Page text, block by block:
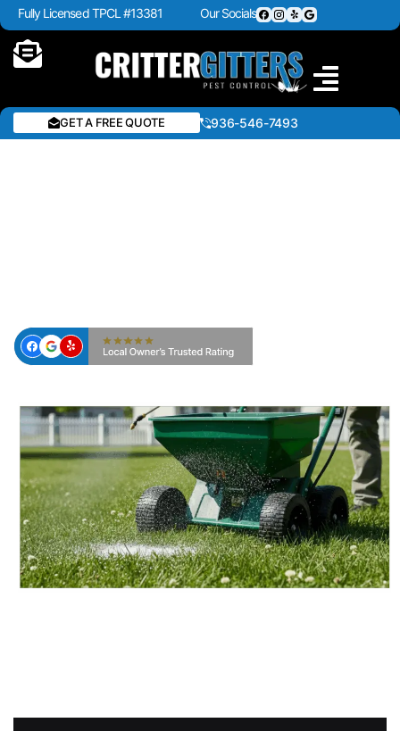
Fully Licensed TPCL #13381 Our Socials
GET A FREE QUOTE 936-546-7493